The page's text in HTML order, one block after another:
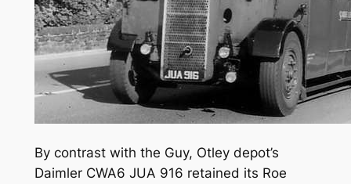
By contrast with the Guy, Otley depot’s
Daimler CWA6 JUA 916 retained its Roe